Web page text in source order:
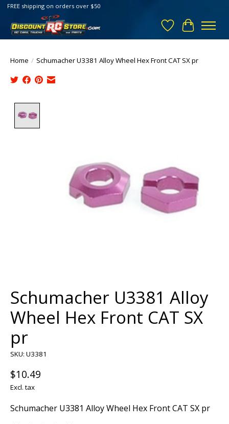
FREE shipping on orders over $50
Wish List
Cart
Home / Schumacher U3381 Alloy Wheel Hex Front CAT SX pr
Schumacher U3381 Alloy
Wheel Hex Front CAT SX
pr
SKU: U3381
$10.49
Excl. tax
Schumacher U3381 Alloy Wheel Hex Front CAT SX pr